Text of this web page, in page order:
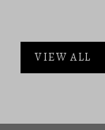
VIEW ALL